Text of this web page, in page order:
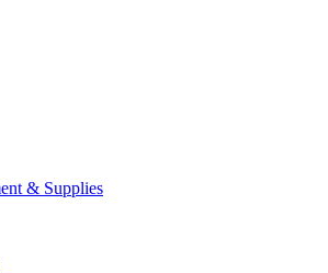
& Supplies